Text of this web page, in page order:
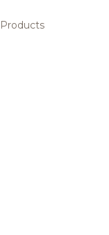
Products